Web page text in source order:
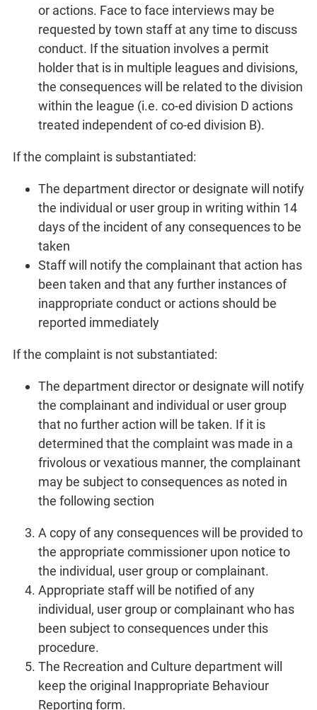
or actions. Face to face interviews may be
requested by town staff at any time to discuss
conduct. If the situation involves a permit
holder that is in multiple leagues and divisions,
the consequences will be related to the division
within the league (i.e. co-ed division D actions
treated independent of co-ed division B).
If the complaint is substantiated:
The department director or designate will notify
the individual or user group in writing within 14
days of the incident of any consequences to be
taken
Staff will notify the complainant that action has
been taken and that any further instances of
inappropriate conduct or actions should be
reported immediately
If the complaint is not substantiated:
The department director or designate will notify
the complainant and individual or user group
that no further action will be taken. If it is
determined that the complaint was made in a
frivolous or vexatious manner, the complainant
may be subject to consequences as noted in
the following section
A copy of any consequences will be provided to
the appropriate commissioner upon notice to
the individual, user group or complainant.
Appropriate staff will be notified of any
individual, user group or complainant who has
been subject to consequences under this
procedure.
The Recreation and Culture department will
keep the original Inappropriate Behaviour
Reporting form.